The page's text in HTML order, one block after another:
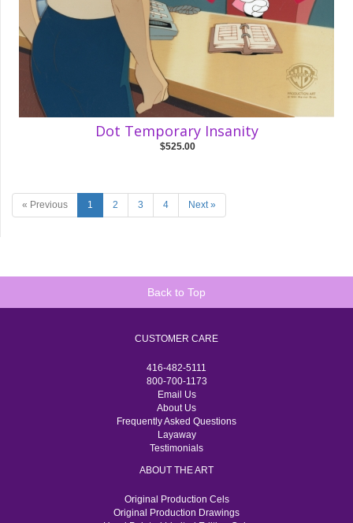
Dot Temporary Insanity
$525.00
« Previous 1 2 3 4 Next »
Back to Top
CUSTOMER CARE
416-482-5111
800-700-1173
Email Us
About Us
Frequently Asked Questions
Layaway
Testimonials
ABOUT THE ART
Original Production Cels
Original Production Drawings